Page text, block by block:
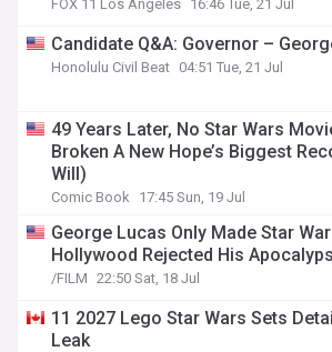
FOX 11 Los Angeles 16:46 Tue, 21 Jul
Candidate Q&A: Governor –
Honolulu Civil Beat 04:51 Tue, 21 Jul
49 Years Later, No Star Wars
Broken A New Hope’s Biggest
Will)
Comic Book 17:45 Sun, 19 Jul
George Lucas Only Made Star
Hollywood Rejected His
/FILM 22:50 Sat, 18 Jul
11 2027 Lego Star Wars Sets
Leak